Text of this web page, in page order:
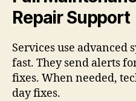
Repair Support
Services use advanced
fast. They send alerts
fixes. When needed,
day fixes.